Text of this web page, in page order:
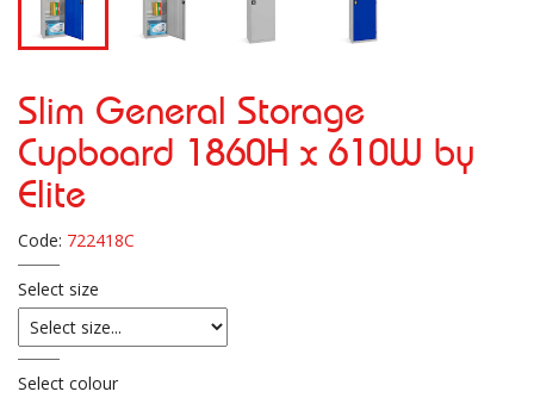
Slim General Storage
Cupboard 1860H x 610W by
Elite
Code: 722418C
Select size
Select colour